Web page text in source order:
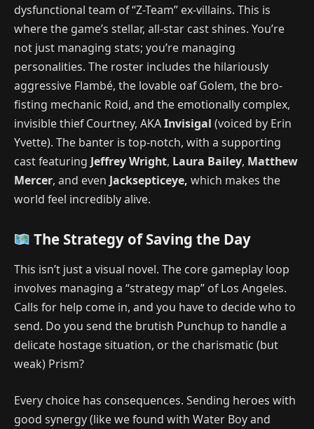
dysfunctional team of “Z-Team” ex-villains. This is
where the game’s stellar, all-star cast shines. You’re
not just managing stats; you’re managing
personalities. The roster includes the hilariously
aggressive Flambé, the lovable oaf Golem, the bro-
fisting mechanic Roid, and the emotionally complex,
invisible thief Courtney, AKAInvisigal (voiced by Erin
Yvette). The banter is top-notch, with a supporting
cast featuring Jeffrey Wright, Laura Bailey, Matthew
Mercer, and even Jacksepticeye, which makes the
world feel incredibly alive.
The Strategy of Saving the Day
This isn’t just a visual novel. The core gameplay loop
involves managing a “strategy map” of Los Angeles.
Calls for help come in, and you have to decide who to
send. Do you send the brutish Punchup to handle a
delicate hostage situation, or the charismatic (but
weak) Prism?
Every choice has consequences. Sending heroes with
good synergy (like we found with Water Boy and